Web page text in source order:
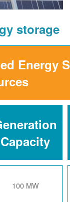
storage
Energy
Capacity
100 MW